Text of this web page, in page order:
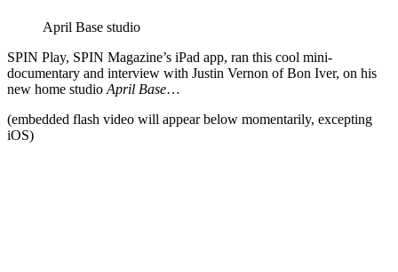
April Base studio
SPIN Play, SPIN Magazine’s iPad app, ran this cool mini-
documentary and interview with Justin Vernon of Bon Iver, on his
new home studio April Base…
(embedded flash video will appear below momentarily, excepting
iOS)